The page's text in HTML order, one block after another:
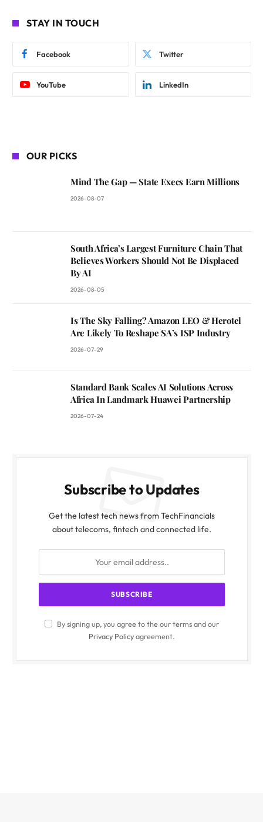
STAY IN TOUCH
Facebook Twitter
YouTube LinkedIn
OUR PICKS
Mind The Gap — State Execs Earn Millions
2026-08-07
South Africa’s Largest Furniture Chain That
Believes Workers Should Not Be Displaced
By AI
2026-08-05
Is The Sky Falling? Amazon LEO & Herotel
Are Likely To Reshape SA’s ISP Industry
2026-07-29
Standard Bank Scales AI Solutions Across
Africa In Landmark Huawei Partnership
2026-07-24
Subscribe to Updates
Get the latest tech news from TechFinancials
about telecoms, fintech and connected life.
By signing up, you agree to the our terms and our
Privacy Policyagreement.